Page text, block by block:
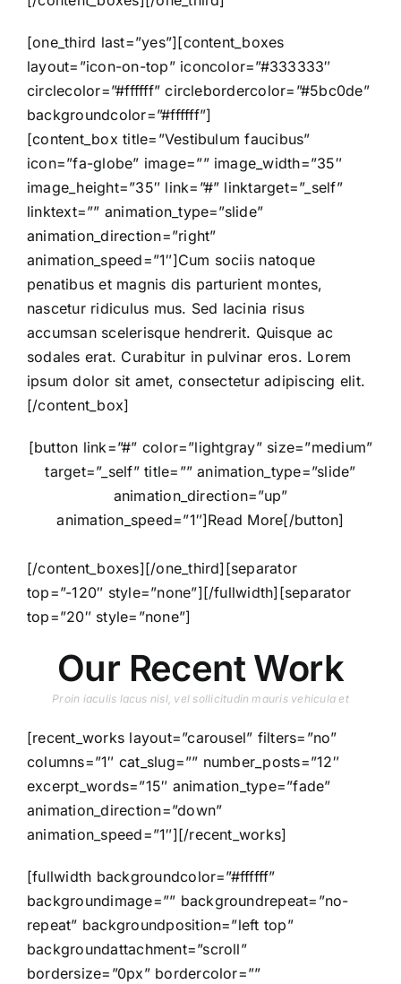
[one_third last=”yes”][content_boxes
layout=”icon-on-top” iconcolor=”#333333″
circlecolor=”#ffffff” circlebordercolor=”#5bc0de”
backgroundcolor=”#ffffff”]
[content_box title=”Vestibulum faucibus”
icon=”fa-globe” image=”” image_width=”35″
image_height=”35″ link=”#” linktarget=”_self”
linktext=”” animation_type=”slide”
animation_direction=”right”
animation_speed=”1″]Cum sociis natoque
penatibus et magnis dis parturient montes,
nascetur ridiculus mus. Sed lacinia risus
accumsan scelerisque hendrerit. Quisque ac
sodales erat. Curabitur in pulvinar eros. Lorem
ipsum dolor sit amet, consectetur adipiscing elit.
[/content_box]
[button link=”#” color=”lightgray” size=”medium”
target=”_self” title=”” animation_type=”slide”
animation_direction=”up”
animation_speed=”1″]Read More[/button]
[/content_boxes][/one_third][separator
top=”-120″ style=”none”][/fullwidth][separator
top=”20″ style=”none”]
Our Recent Work
Proin iaculis lacus nisl, vel sollicitudin mauris vehicula et
[recent_works layout=”carousel” filters=”no”
columns=”1″ cat_slug=”” number_posts=”12″
excerpt_words=”15″ animation_type=”fade”
animation_direction=”down”
animation_speed=”1″][/recent_works]
[fullwidth backgroundcolor=”#ffffff”
backgroundimage=”” backgroundrepeat=”no-
repeat” backgroundposition=”left top”
backgroundattachment=”scroll”
bordersize=”0px” bordercolor=””